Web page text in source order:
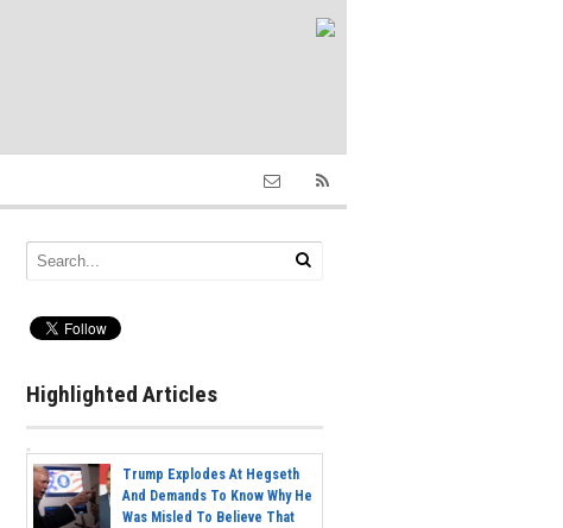
Highlighted Articles
Trump Explodes At Hegseth
And Demands To Know Why He
Was Misled To Believe That